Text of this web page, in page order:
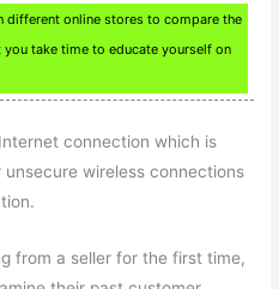
different online stores to compare the
take time to educate yourself on
connection which is
wireless connections
from a seller for the first time,